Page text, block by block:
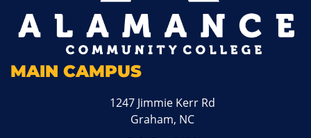
MAIN CAMPUS
1247 Jimmie Kerr Rd
Graham, NC